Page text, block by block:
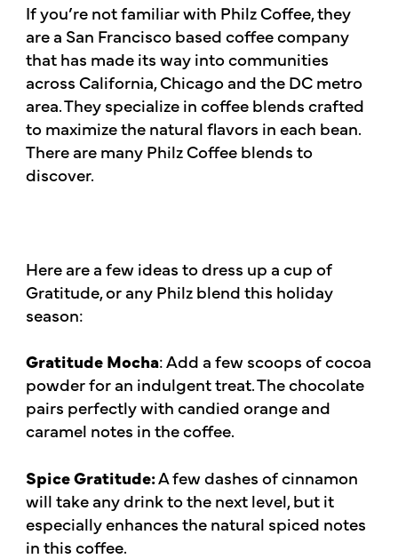
If you’re not familiar with Philz Coffee, they
are a San Francisco based coffee company
that has made its way into communities
across California, Chicago and the DC metro
area. They specialize in coffee blends crafted
to maximize the natural flavors in each bean.
There are many Philz Coffee blends to
discover.
Here are a few ideas to dress up a cup of
Gratitude, or any Philz blend this holiday
season:
Gratitude Mocha: Add a few scoops of cocoa
powder for an indulgent treat. The chocolate
pairs perfectly with candied orange and
caramel notes in the coffee.
Spice Gratitude:A few dashes of cinnamon
will take any drink to the next level, but it
especially enhances the natural spiced notes
in this coffee.